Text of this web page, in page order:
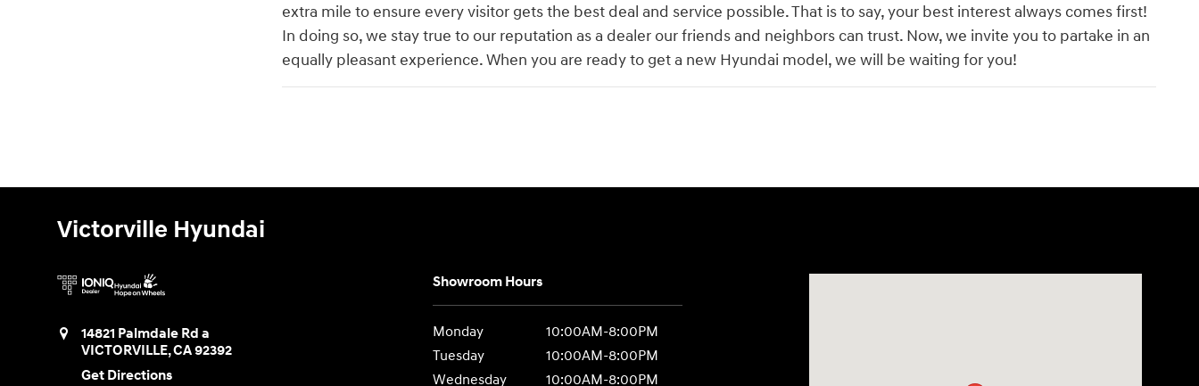
extra mile to ensure every visitor gets the best deal and service possible. That is to say, your best interest always comes first!
In doing so, we stay true to our reputation as a dealer our friends and neighbors can trust. Now, we invite you to partake in an
equally pleasant experience. When you are ready to get a new Hyundai model, we will be waiting for you!
Victorville Hyundai
14821 Palmdale Rd a
VICTORVILLE,CA92392
Get Directions
Showroom Hours
Monday
10:00AM-8:00PM
Tuesday
10:00AM-8:00PM
Wednesday
10:00AM-8:00PM